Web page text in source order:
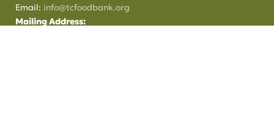
Email: info@tcfoodbank.org
Mailing Address: